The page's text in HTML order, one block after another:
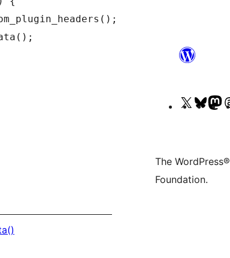
Visit
Twitter)
Visit
The
Foundation.